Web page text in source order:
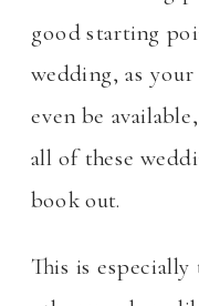
good starting
wedding, as
even be
all of these
book out.
This is